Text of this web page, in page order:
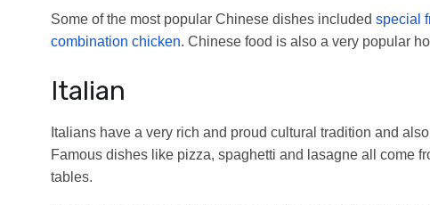
Some of the most popular Chinese dishes included special
combination chicken. Chinese food is also a very popular
Italian
Italians have a very rich and proud cultural tradition and
Famous dishes like pizza, spaghetti and lasagne all come
tables.